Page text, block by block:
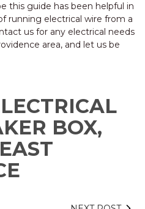
this guide has been helpful in
running electrical wire from a
us for any electrical needs
area, and let us be
BOX,